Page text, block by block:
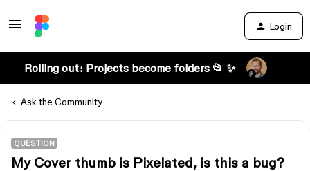
Login
Rolling out: Projects become folders 📂 ✨
Ask the Community
QUESTION
My Cover thumb is Pixelated, is this a bug?